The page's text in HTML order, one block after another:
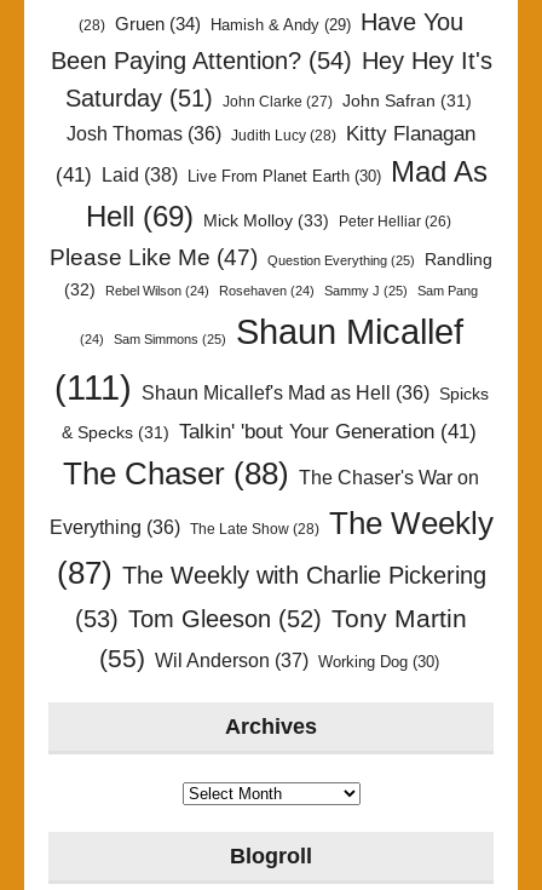
(28) Gruen (34) Hamish & Andy (29) Have You
Been Paying Attention?(54) Hey Hey It's
Saturday (51) John Clarke (27) John Safran (31)
Josh Thomas (36) Judith Lucy (28)
Kitty Flanagan
(41)
Laid (38) Live From Planet Earth(30)
Mad As
Hell
(69) Mick Molloy (33) Peter Helliar (26)
Please Like Me (47) Question Everything (25)
Randling
(32)
Rebel Wilson (24) Rosehaven (24) Sammy J (25) Sam Pang
(24) Sam Simmons (25)
Shaun Micallef
(111)
Shaun Micallef's Mad as Hell (36) Spicks
& Specks(31) Talkin' 'bout Your Generation(41)
The Chaser (88) The Chaser's War on
Everything (36) The Late Show(28)
The Weekly
(87) The Weekly with Charlie Pickering
(53) Tom Gleeson (52) Tony Martin
(55) Wil Anderson (37) Working Dog(30)
Archives
Archives
Blogroll